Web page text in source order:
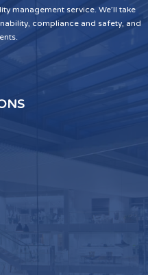
management service. We’ll take
compliance and safety, and